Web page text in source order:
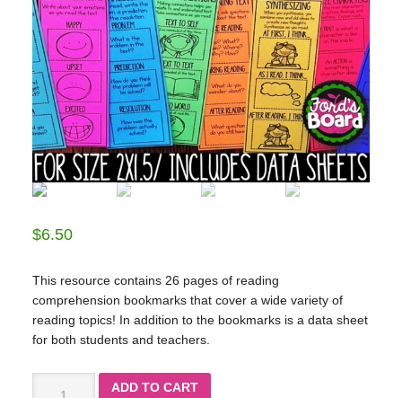
$6.50
This resource contains 26 pages of reading
comprehension bookmarks that cover a wide variety of
reading topics! In addition to the bookmarks is a data sheet
for both students and teachers.
ADD TO CART